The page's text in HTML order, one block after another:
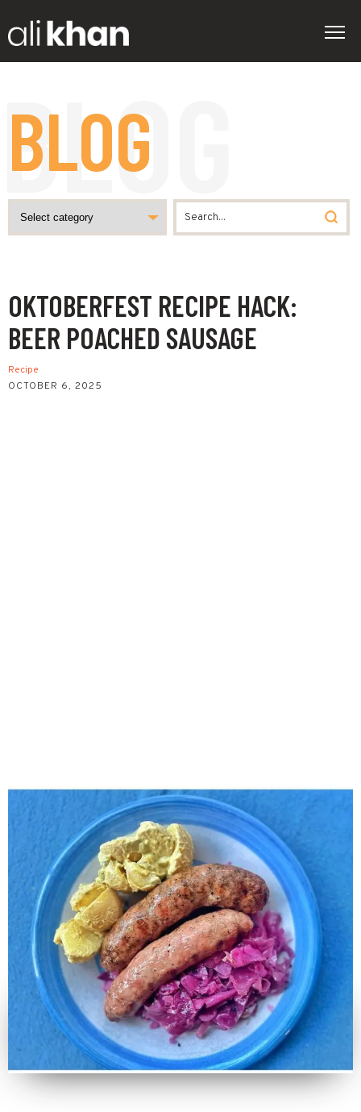
BLOG
OKTOBERFEST RECIPE HACK:
BEER POACHED SAUSAGE
Recipe
OCTOBER 6, 2025